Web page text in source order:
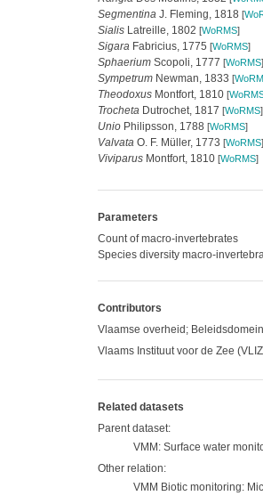
SegmentinaJ. Fleming, 1818 [
SialisLatreille, 1802 [WoRMS]
SigaraFabricius, 1775 [WoRMS]
SphaeriumScopoli, 1777 [WoRMS]
SympetrumNewman, 1833 [
TheodoxusMontfort, 1810 [
TrochetaDutrochet, 1817 [WoRMS]
UnioPhilipsson, 1788 [WoRMS]
ValvataO. F. Müller, 1773 [WoRMS]
ViviparusMontfort, 1810 [WoRMS]
Parameters
Count of macro-invertebrates
Species diversity macro-
Contributors
Vlaamse overheid;
Vlaams Instituut voor de Zee
Related datasets
Parent dataset:
VMM: Surface water
Other relation:
VMM Biotic monitoring: